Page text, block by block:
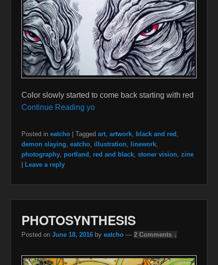
Color slowly started to come back starting with red
Continue Reading yo
Posted in eatcho | Tagged art, artwork, black and red
demon slaying eatcho, illustration, linework,
photography, portland red and black, stoner vision, zine
| Leave a reply
PHOTOSYNTHESIS
Posted on June 18, 2016 by eatcho — 2 Comments ↓